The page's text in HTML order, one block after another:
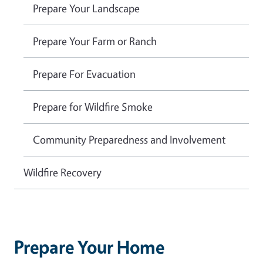
Prepare Your Home
Prepare Your Landscape
Prepare Your Farm or Ranch
Prepare For Evacuation
Prepare for Wildfire Smoke
Community Preparedness and Involvement
Wildfire Recovery